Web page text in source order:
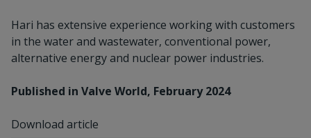
Hari has extensive experience working with customers
in the water and wastewater, conventional power,
alternative energy and nuclear power industries.
Published in Valve World, February 2024
Download article